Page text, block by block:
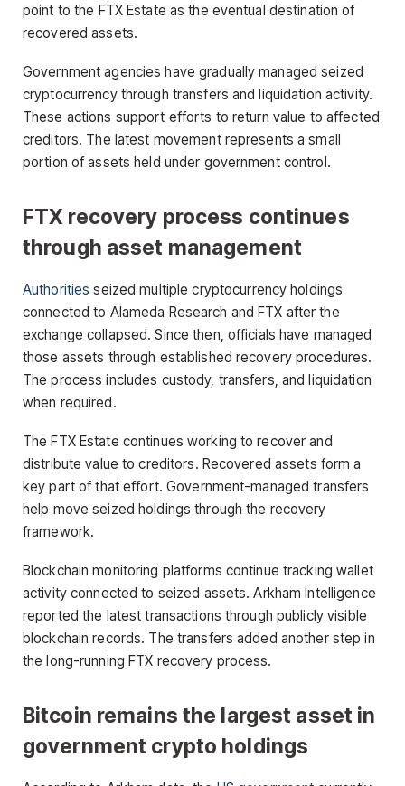
point to the FTX Estate as the eventual destination of
recovered assets.
Government agencies have gradually managed seized
cryptocurrency through transfers and liquidation activity.
These actions support efforts to return value to affected
creditors. The latest movement represents a small
portion of assets held under government control.
FTX recovery process continues
through asset management
Authoritiesseized multiple cryptocurrency holdings
connected to Alameda Research and FTX after the
exchange collapsed. Since then, officials have managed
those assets through established recovery procedures.
The process includes custody, transfers, and liquidation
when required.
The FTX Estate continues working to recover and
distribute value to creditors. Recovered assets form a
key part of that effort. Government-managed transfers
help move seized holdings through the recovery
framework.
Blockchain monitoring platforms continue tracking wallet
activity connected to seized assets. Arkham Intelligence
reported the latest transactions through publicly visible
blockchain records. The transfers added another step in
the long-running FTX recovery process.
Bitcoin remains the largest asset in
government crypto holdings